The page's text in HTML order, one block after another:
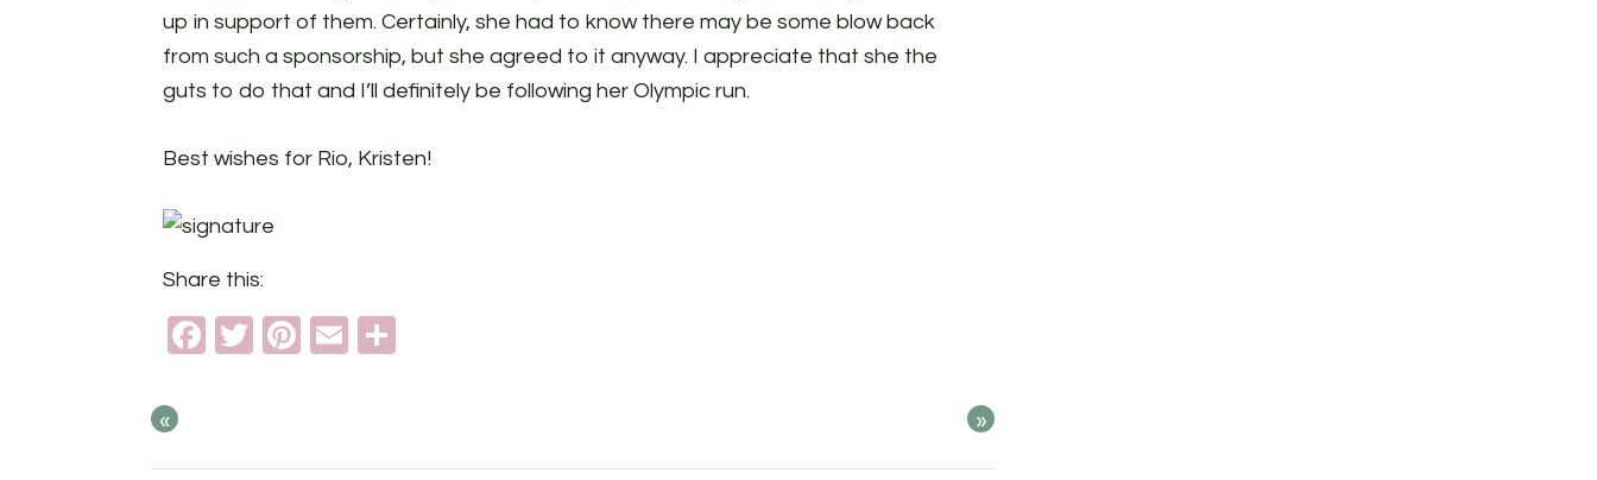
up in support of them. Certainly, she had to know there may be some blow back
from such a sponsorship, but she agreed to it anyway. I appreciate that she the
guts to do that and I’ll definitely be following her Olympic run.
Best wishes for Rio, Kristen!
Share this:
Facebook
TwitterPinterest
Email
« »